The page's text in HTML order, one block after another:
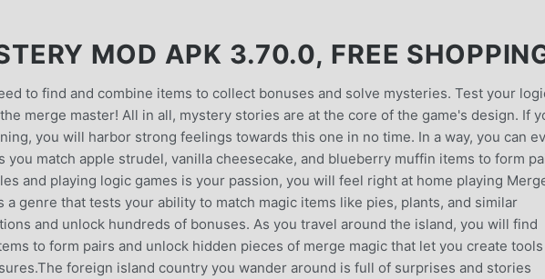
MOD APK 3.70.0, FREE
to find and combine items to collect bonuses and solve mysteries. Test your
merge master! All in all, mystery stories are at the core of the game's design. If
you will harbor strong feelings towards this one in no time. In a way, you can
you match apple strudel, vanilla cheesecake, and blueberry muffin items to form
and playing logic games is your passion, you will feel right at home playing
a genre that tests your ability to match magic items like pies, plants, and similar
and unlock hundreds of bonuses. As you travel around the island, you will find
to form pairs and unlock hidden pieces of merge magic that let you create tools
foreign island country you wander around is full of surprises and stories